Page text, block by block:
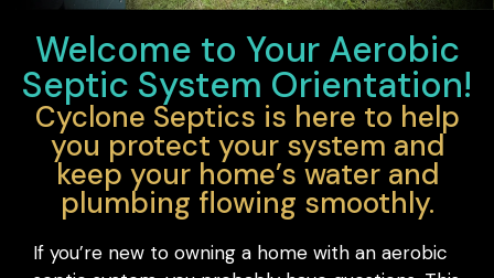
Welcome to Your Aerobic
Septic System Orientation!
Cyclone Septics is here to help
you protect your system and
keep your home’s water and
plumbing flowing smoothly.
If you’re new to owning a home with an aerobic